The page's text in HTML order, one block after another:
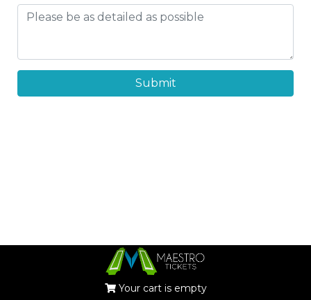
Submit
Your cart is empty